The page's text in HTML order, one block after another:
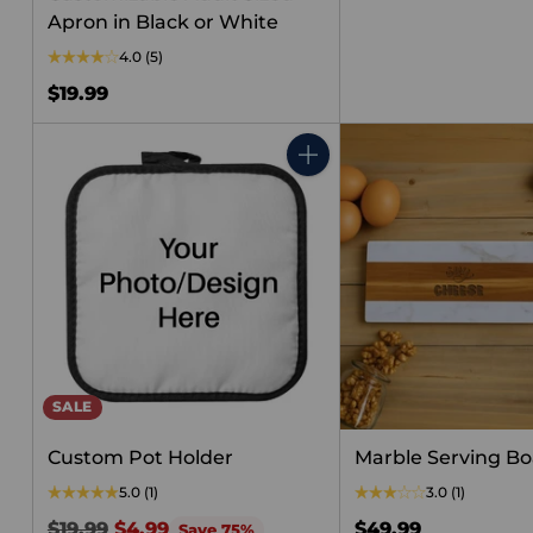
Apron in Black or White
4.0 (5)
$19.99
SALE
Quantity
Custom Pot Holder
5.0 (1)
Regular
Save 75%
Marble Serving
3.0 (1)